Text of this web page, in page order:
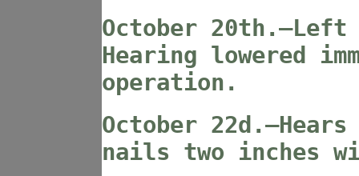
October 20th.—Left
Hearing lowered
operation.
October
nails two inches